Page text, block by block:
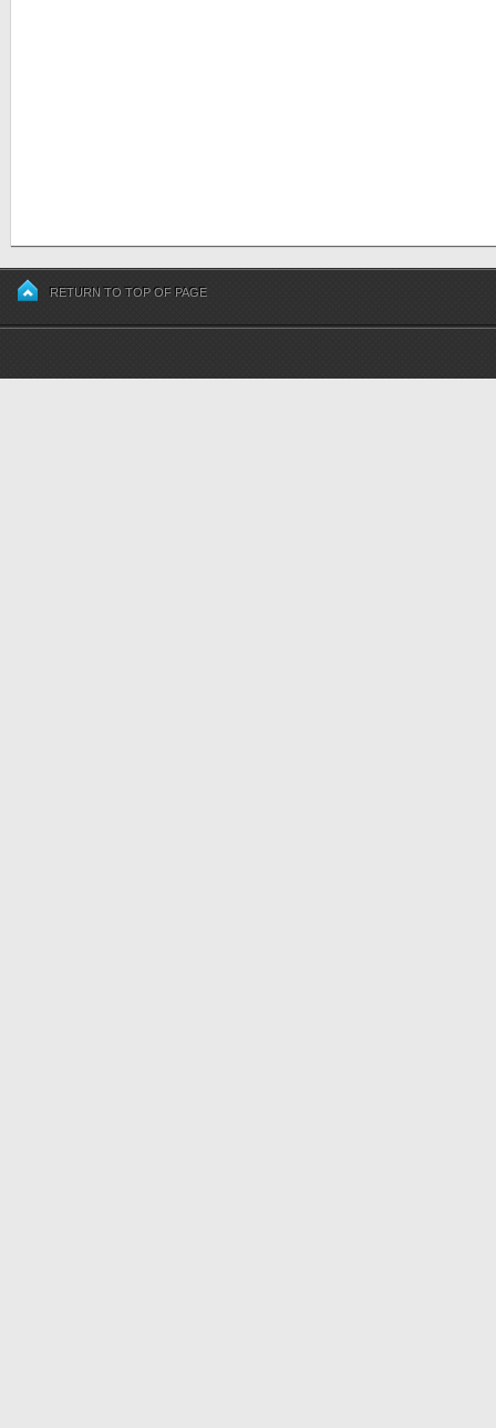
RETURN TO TOP OF PAGE